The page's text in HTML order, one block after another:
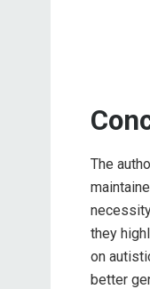
The
they
on
better